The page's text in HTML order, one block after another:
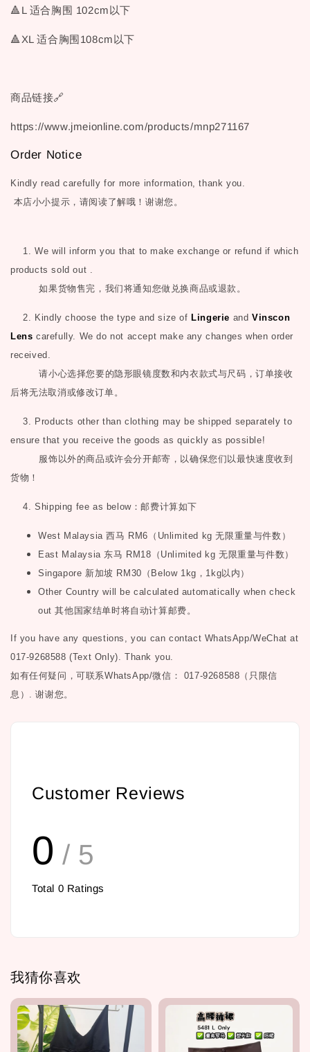
🔺L 适合胸围 102cm以下
🔺XL 适合胸围108cm以下
商品链接🔗
https://www.jmeionline.com/products/mnp271167
Order Notice
Kindly read carefully for more information, thank you.
本店小小提示，请阅读了解哦！谢谢您。
1. We will inform you that to make exchange or refund if which
products sold out .
如果货物售完，我们将通知您做兑换商品或退款。
2. Kindly choose the type and size ofLingerie andVinscon
Lens carefully. We do not accept make any changes when order
received.
请小心选择您要的隐形眼镜度数和内衣款式与尺码，订单接收
后将无法取消或修改订单。
3. Products other than clothing may be shipped separately to
ensure that you receive the goods as quickly as possible!
服饰以外的商品或许会分开邮寄，以确保您们以最快速度收到
货物！
4. Shipping fee as below：邮费计算如下
West Malaysia西马 RM6 （ Unlimited kg无限重量与件数）
East Malaysia 东马 RM18 （ Unlimited kg无限重量与件数）
Singapore 新加坡 RM30 （ Below 1kg ， 1kg以内）
Other Country will be calculated automatically when check
out其他国家结单时将自动计算邮费。
If you have any questions, you can contact WhatsApp/WeChat at
017-9268588 (Text Only). Thank you.
如有任何疑问，可联系WhatsApp/微信： 017-9268588（只限信
息）.谢谢您。
Customer Reviews
0 / 5
Total 0 Ratings
我猜你喜欢